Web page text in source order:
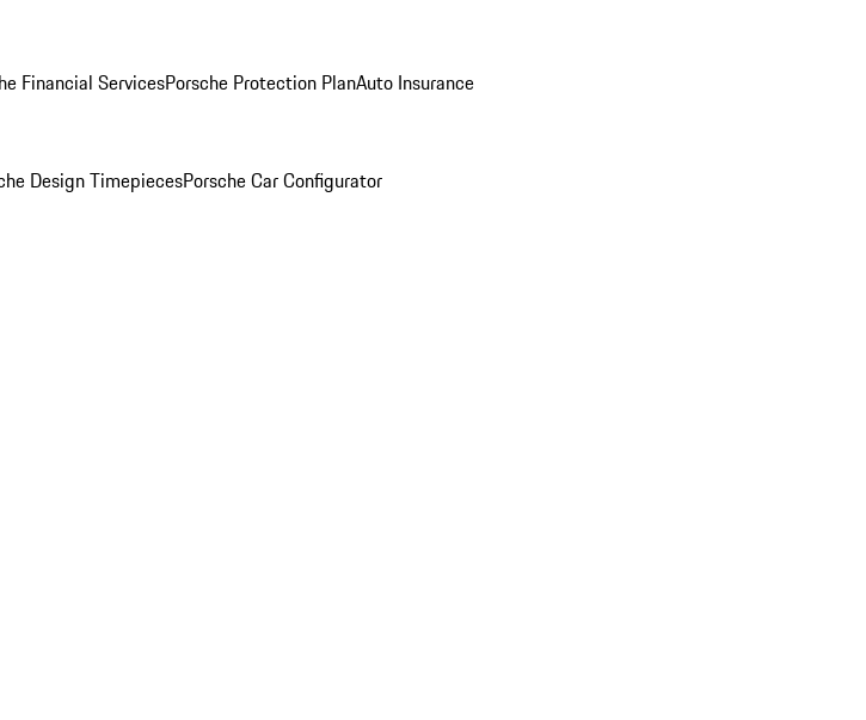
Financial ServicesPorsche Protection PlanAuto Insurance
Design TimepiecesPorsche Car Configurator